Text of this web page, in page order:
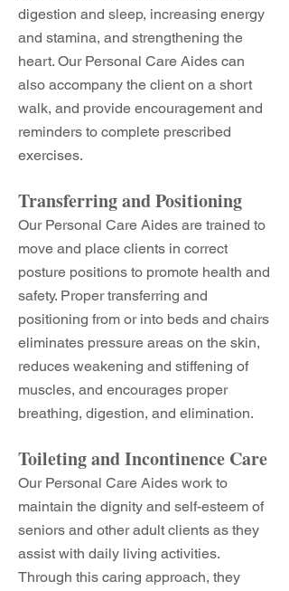
digestion and sleep, increasing energy
and stamina, and strengthening the
heart. Our Personal Care Aides can
also accompany the client on a short
walk, and provide encouragement and
reminders to complete prescribed
exercises.
Transferring and Positioning
Our Personal Care Aides are trained to
move and place clients in correct
posture positions to promote health and
safety. Proper transferring and
positioning from or into beds and chairs
eliminates pressure areas on the skin,
reduces weakening and stiffening of
muscles, and encourages proper
breathing, digestion, and elimination.
Toileting and Incontinence Care
Our Personal Care Aides work to
maintain the dignity and self-esteem of
seniors and other adult clients as they
assist with daily living activities.
Through this caring approach, they